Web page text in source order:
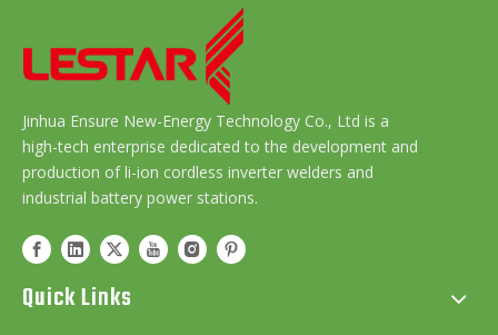
Jinhua Ensure New-Energy Technology Co., Ltd is a
high-tech enterprise dedicated to the development and
production of li-ion cordless inverter welders and
industrial battery power stations.
Quick Links